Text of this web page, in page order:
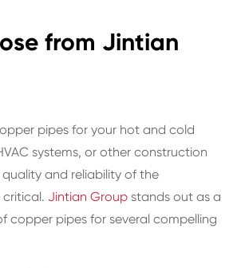
from Jintian
pipes for your hot and cold
systems, or other construction
and reliability of the
Jintian Groupstands out as a
copper pipes for several compelling